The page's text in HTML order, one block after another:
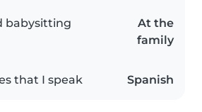
babysitting
At the
family
that I speak Spanish